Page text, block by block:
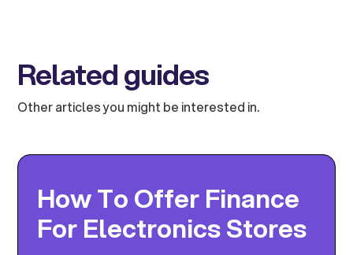
Related guides
Other articles you might be interested in.
How To Offer Finance
For Electronics Stores